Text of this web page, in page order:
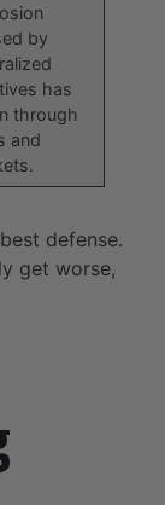
by
has
through
and
defense.
get worse,